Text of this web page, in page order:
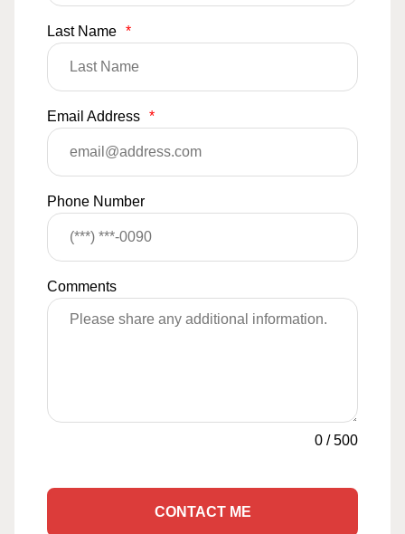
Last Name *
Email Address *
Phone Number
Comments
0 /500
CONTACT ME